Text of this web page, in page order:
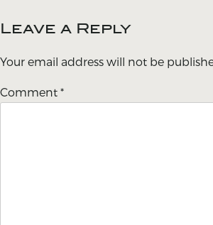
Leave a Reply
Your email address will not be
Comment *